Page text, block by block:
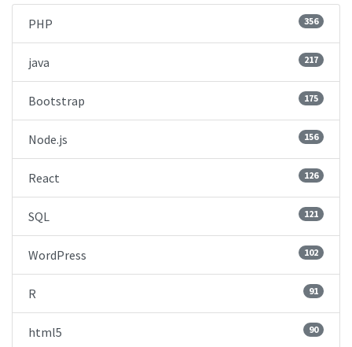
PHP 356
java 217
Bootstrap 175
Node.js 156
React 126
SQL 121
WordPress 102
R 91
html5 90